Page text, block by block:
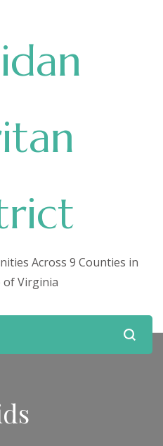
Across 9 Counties in
of Virginia